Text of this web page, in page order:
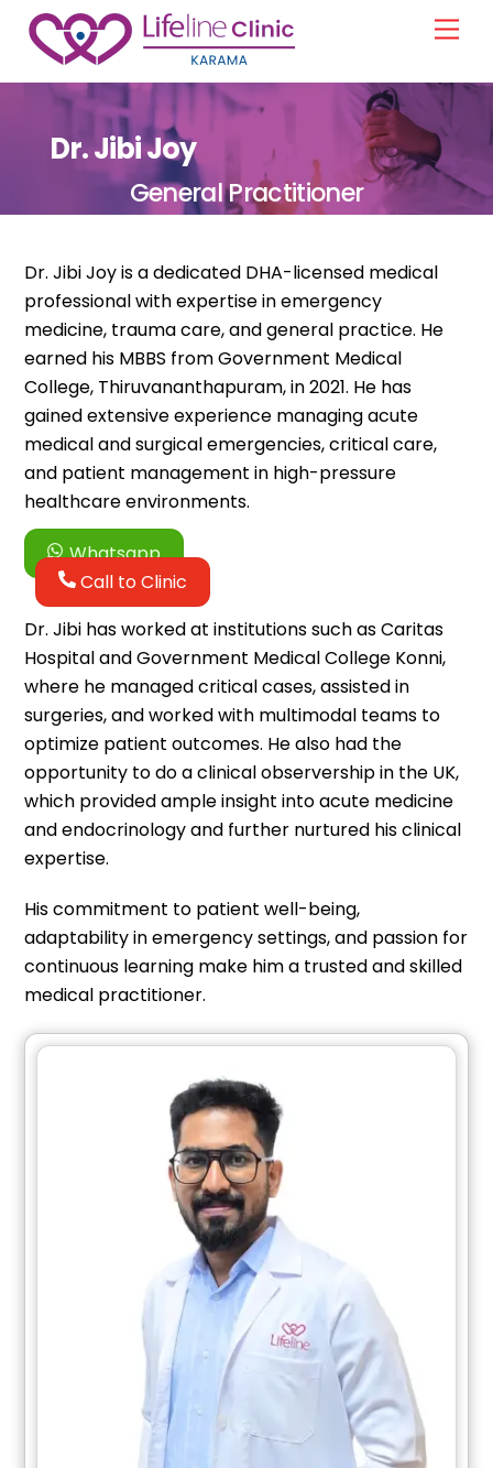
Skip
content
Dr. Jibi Joy
General Practitioner
Dr. Jibi Joy is a dedicated DHA-licensed medical
professional with expertise in emergency
medicine, trauma care, and general practice. He
earned his MBBS from Government Medical
College, Thiruvananthapuram, in 2021. He has
gained extensive experience managing acute
medical and surgical emergencies, critical care,
and patient management in high-pressure
healthcare environments.
Whatsapp
Call to Clinic
Dr. Jibi has worked at institutions such as Caritas
Hospital and Government Medical College Konni,
where he managed critical cases, assisted in
surgeries, and worked with multimodal teams to
optimize patient outcomes. He also had the
opportunity to do a clinical observership in the UK,
which provided ample insight into acute medicine
and endocrinology and further nurtured his clinical
expertise.
His commitment to patient well-being,
adaptability in emergency settings, and passion for
continuous learning make him a trusted and skilled
medical practitioner.